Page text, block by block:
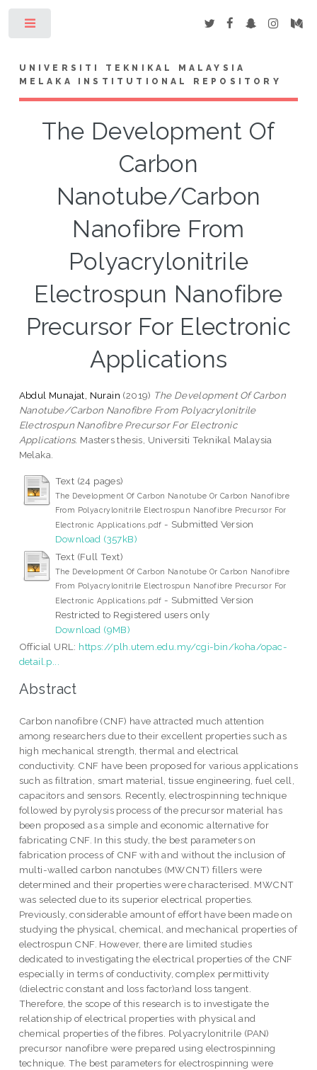
UNIVERSITI TEKNIKAL MALAYSIA
MELAKA INSTITUTIONAL REPOSITORY
The Development Of
Carbon
Nanotube/Carbon
Nanofibre From
Polyacrylonitrile
Electrospun Nanofibre
Precursor For Electronic
Applications
Abdul Munajat, Nurain (2019) The Development Of Carbon
Nanotube/Carbon Nanofibre From Polyacrylonitrile
Electrospun Nanofibre Precursor For Electronic
Applications. Masters thesis, Universiti Teknikal Malaysia
Melaka.
Text (24 pages)
The Development Of Carbon Nanotube Or Carbon Nanofibre
From Polyacrylonitrile Electrospun Nanofibre Precursor For
Electronic Applications.pdf - Submitted Version
Download (357kB)
Text (Full Text)
The Development Of Carbon Nanotube Or Carbon Nanofibre
From Polyacrylonitrile Electrospun Nanofibre Precursor For
Electronic Applications.pdf - Submitted Version
Restricted to Registered users only
Download (9MB)
Official URL: https://plh.utem.edu.my/cgi-bin/koha/opac-
detail.p...
Abstract
Carbon nanofibre (CNF) have attracted much attention
among researchers due to their excellent properties such as
high mechanical strength, thermal and electrical
conductivity. CNF have been proposed for various applications
such as filtration, smart material, tissue engineering, fuel cell,
capacitors and sensors. Recently, electrospinning technique
followed by pyrolysis process of the precursor material has
been proposed as a simple and economic alternative for
fabricating CNF. In this study, the best parameters on
fabrication process of CNF with and without the inclusion of
multi-walled carbon nanotubes (MWCNT) fillers were
determined and their properties were characterised. MWCNT
was selected due to its superior electrical properties.
Previously, considerable amount of effort have been made on
studying the physical, chemical, and mechanical properties of
electrospun CNF. However, there are limited studies
dedicated to investigating the electrical properties of the CNF
especially in terms of conductivity, complex permittivity
(dielectric constant and loss factor)and loss tangent.
Therefore, the scope of this research is to investigate the
relationship of electrical properties with physical and
chemical properties of the fibres. Polyacrylonitrile (PAN)
precursor nanofibre were prepared using electrospinning
technique. The best parameters for electrospinning were